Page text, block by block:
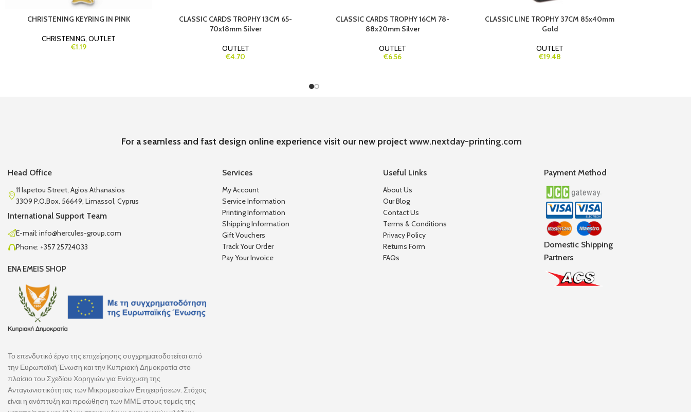
CHRISTENING KEYRING IN PINK
CHRISTENING, OUTLET
€1.19
CLASSIC CARDS TROPHY 13CM 65-
70x18mm Silver
OUTLET
€4.70
CLASSIC CARDS TROPHY 16CM 78-
88x20mm Silver
OUTLET
€6.56
CLASSIC LINE TROPHY 37CM 85x40mm
Gold
OUTLET
€19.48
For a seamless and fast design online experience visit our new projectwww.nextday-printing.com
Head Office
11 Iapetou Street, Agios Athanasios
3309 P.O.Box. 56649, Limassol, Cyprus
International Support Team
E-mail: info@hercules-group.com
Phone: +357 25724033
ENA EMEIS SHOP
Το επενδυτικό έργο της επιχείρησης συγχρηματοδοτείται από
την Ευρωπαϊκή Ένωση και την Κυπριακή Δημοκρατία στο
πλαίσιο του Σχεδίου Χορηγιών για Ενίσχυση της
Ανταγωνιστικότητας των Μικρομεσαίων Επιχειρήσεων. Στόχος
είναι η ανάπτυξη και προώθηση των ΜΜΕ στους τομείς της
Services
My Account
Service Information
Printing Information
Shipping Information
Gift Vouchers
Track Your Order
Pay Your Invoice
Useful Links
About Us
Our Blog
Contact Us
Terms & Conditions
Privacy Policy
Returns Form
FAQs
Payment Method
Domestic Shipping
Partners